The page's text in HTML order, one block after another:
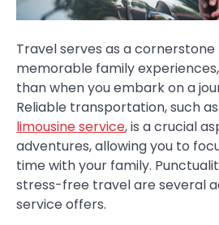
Travel serves as a
memorable family
than when you embark on a
Reliable transportation, such
limousine service, is a crucial
adventures, allowing you to
time with your family.
stress-free travel are several
service offers.